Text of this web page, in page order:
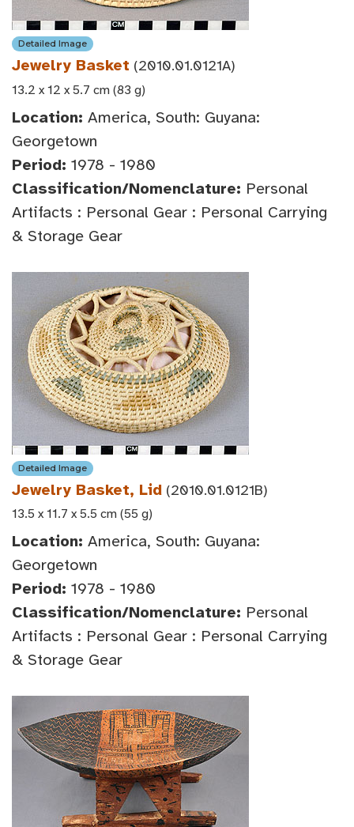
Detailed Image
Jewelry Basket (2010.01.0121A)
13.2 x 12 x 5.7 cm (83 g)
Location: America, South: Guyana:
Georgetown
Period: 1978 - 1980
Classification/Nomenclature: Personal
Artifacts : Personal Gear : Personal Carrying
& Storage Gear
Detailed Image
Jewelry Basket, Lid (2010.01.0121B)
13.5 x 11.7 x 5.5 cm (55 g)
Location: America, South: Guyana:
Georgetown
Period: 1978 - 1980
Classification/Nomenclature: Personal
Artifacts : Personal Gear : Personal Carrying
& Storage Gear